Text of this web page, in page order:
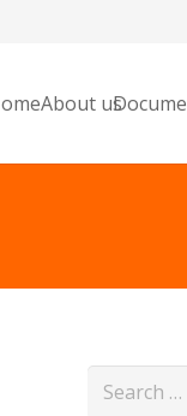
About us
Search